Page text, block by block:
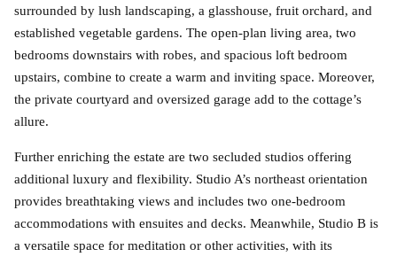
surrounded by lush landscaping, a glasshouse, fruit orchard, and
established vegetable gardens. The open-plan living area, two
bedrooms downstairs with robes, and spacious loft bedroom
upstairs, combine to create a warm and inviting space. Moreover,
the private courtyard and oversized garage add to the cottage’s
allure.
Further enriching the estate are two secluded studios offering
additional luxury and flexibility. Studio A’s northeast orientation
provides breathtaking views and includes two one-bedroom
accommodations with ensuites and decks. Meanwhile, Studio B is
a versatile space for meditation or other activities, with its